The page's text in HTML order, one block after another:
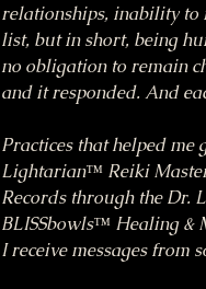
relationships, inability to
list, but in short, being
no obligation to remain
and it responded. And
Practices that helped
Lightarian™ Reiki
Records through the Dr.
BLISSbowls™ Healing &
I receive messages from